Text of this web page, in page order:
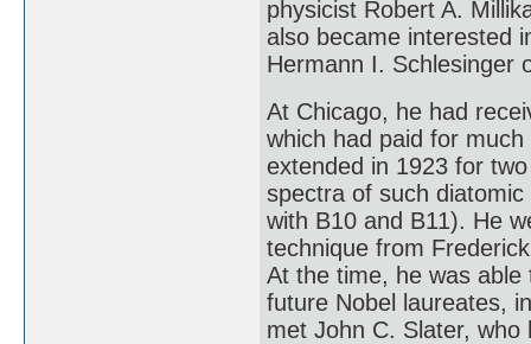
physicist Robert A.
also became interested
Hermann I. Schlesinger
At Chicago, he had
which had paid for
extended in 1923 for
spectra of such
with B10 and B11). He
technique from
At the time, he was
future Nobel laureates,
met John C. Slater, who